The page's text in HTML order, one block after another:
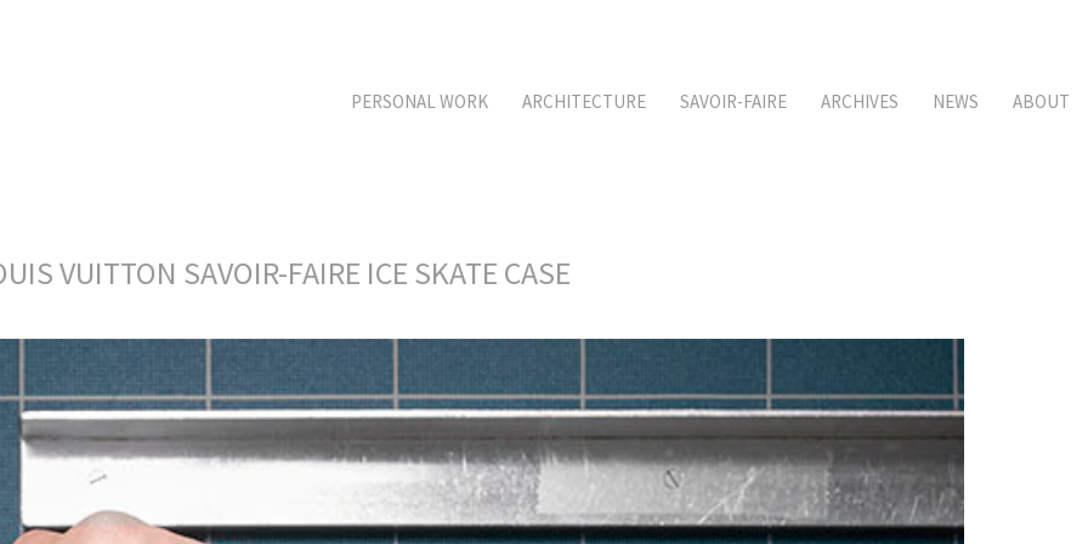
PERSONAL WORK ARCHITECTURE SAVOIR-FAIRE ARCHIVES NEWS ABOUT
VUITTON SAVOIR-FAIRE ICE SKATE CASE